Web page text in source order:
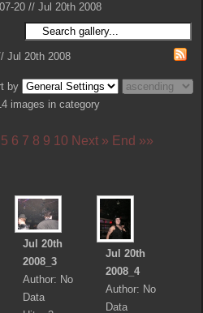
20 // Jul 20th 2008
Jul 20th 2008
by
images in category
5 6 7 8 9 10 Next » End »»
Jul 20th
2008_3
Author: No
Data
Jul 20th
2008_4
Author: No
Data